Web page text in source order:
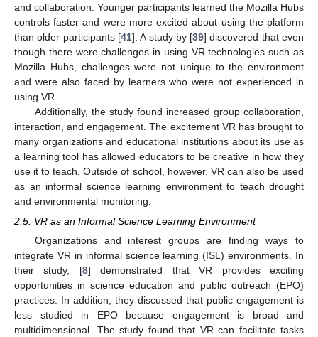
and collaboration. Younger participants learned the Mozilla Hubs
controls faster and were more excited about using the platform
than older participants [41]. A study by [39] discovered that even
though there were challenges in using VR technologies such as
Mozilla Hubs, challenges were not unique to the environment
and were also faced by learners who were not experienced in
using VR.
Additionally, the study found increased group collaboration,
interaction, and engagement. The excitement VR has brought to
many organizations and educational institutions about its use as
a learning tool has allowed educators to be creative in how they
use it to teach. Outside of school, however, VR can also be used
as an informal science learning environment to teach drought
and environmental monitoring.
2.5. VR as an Informal Science Learning Environment
Organizations and interest groups are finding ways to
integrate VR in informal science learning (ISL) environments. In
their study, [8] demonstrated that VR provides exciting
opportunities in science education and public outreach (EPO)
practices. In addition, they discussed that public engagement is
less studied in EPO because engagement is broad and
multidimensional. The study found that VR can facilitate tasks